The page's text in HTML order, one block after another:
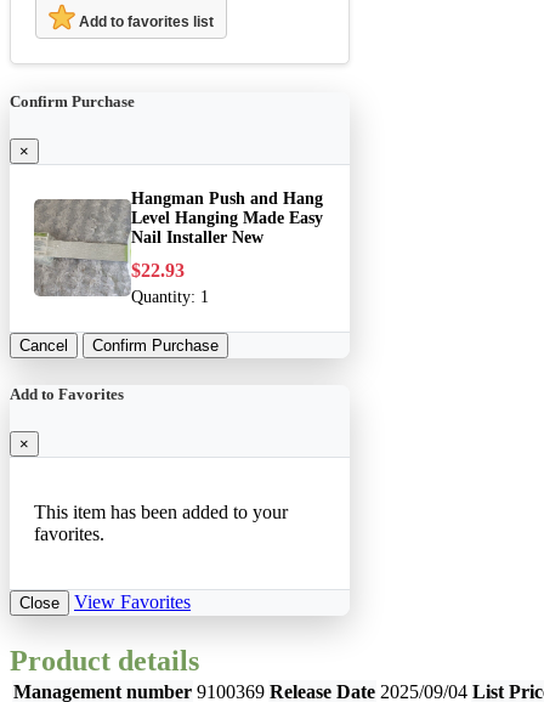
Add to favorites list
Confirm Purchase
×
Hangman Push and Hang
Level Hanging Made Easy
Nail Installer New
$22.93
Quantity: 1
Cancel Confirm Purchase
Add to Favorites
×
This item has been added to your
favorites.
Close View Favorites
Product details
Management number 9100369 Release Date 2025/09/04 List